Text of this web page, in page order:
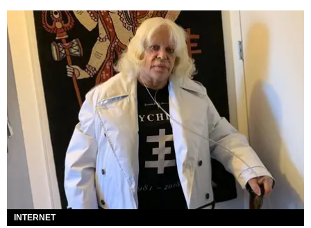
INTERNET